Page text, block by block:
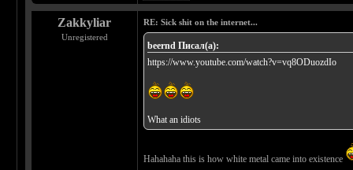
Zakkyliar
Unregistered
RE: Sick shit on the internet...
beernd Писал(а):
https://www.youtube.com/watch?v=vq8ODuozdIo
What an idiots
Hahahaha this is how white metal came into existence